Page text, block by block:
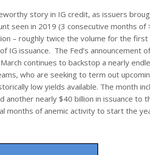
story in IG credit, as issuers
seen in 2019 (3 consecutive months of
– roughly twice the volume for the
IG issuance. The Fed’s announcement
continues to backstop a nearly
who are seeking to term out
low yields available. The month
another nearly $40 billion in issuance to
months of anemic activity to start the